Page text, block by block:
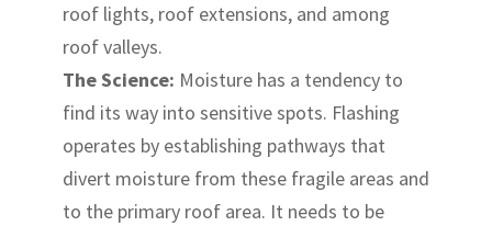
roof lights, roof extensions, and among
roof valleys.
The Science: Moisture has a tendency to
find its way into sensitive spots. Flashing
operates by establishing pathways that
divert moisture from these fragile areas and
to the primary roof area. It needs to be